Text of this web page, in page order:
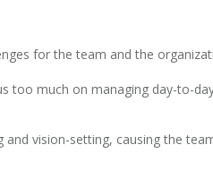
for the team and the
too much on managing day-to-
vision-setting, causing the